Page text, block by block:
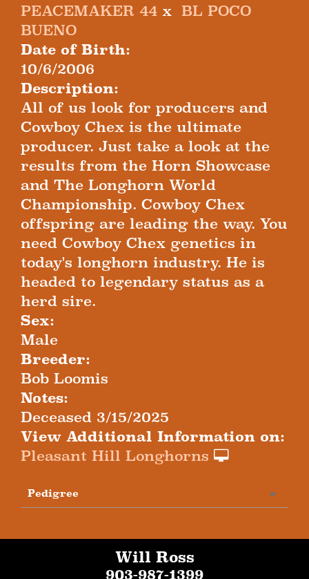
PEACEMAKER 44 x BL POCO
BUENO
Date of Birth:
10/6/2006
Description:
All of us look for producers and
Cowboy Chex is the ultimate
producer. Just take a look at the
results from the Horn Showcase
and The Longhorn World
Championship. Cowboy Chex
offspring are leading the way. You
need Cowboy Chex genetics in
today's longhorn industry. He is
headed to legendary status as a
herd sire.
Sex:
Male
Breeder:
Bob Loomis
Notes:
Deceased 3/15/2025
View Additional Information on:
Pleasant Hill Longhorns
Pedigree
Will Ross
903-987-1399